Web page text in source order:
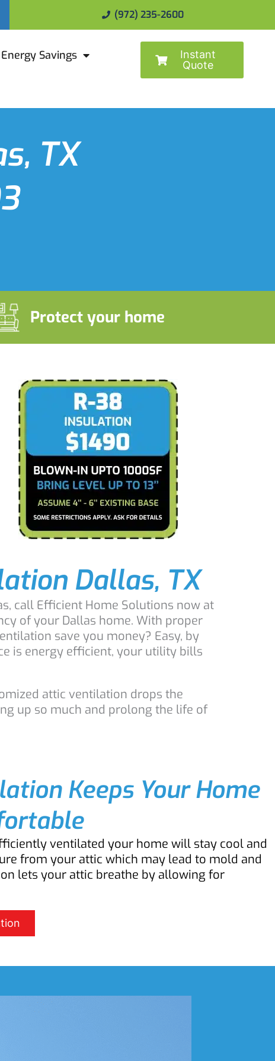
(972) 235-2600
Energy Savings
Instant
Quote
TX
Protect your home
Dallas, TX
call Efficient Home Solutions now at
of your Dallas home. With proper
save you money? Easy, by
is energy efficient, your utility bills
attic ventilation drops the
up so much and prolong the life of
Keeps Your Home
ventilated your home will stay cool and
from your attic which may lead to mold and
lets your attic breathe by allowing for